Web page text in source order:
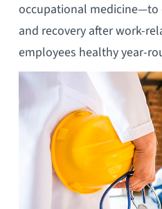
occupational
and recovery after work-
employees healthy year-